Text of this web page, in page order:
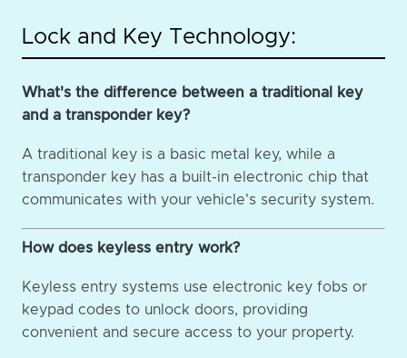
Lock and Key Technology:
What's the difference between a traditional key
and a transponder key?
A traditional key is a basic metal key, while a
transponder key has a built-in electronic chip that
communicates with your vehicle's security system.
How does keyless entry work?
Keyless entry systems use electronic key fobs or
keypad codes to unlock doors, providing
convenient and secure access to your property.